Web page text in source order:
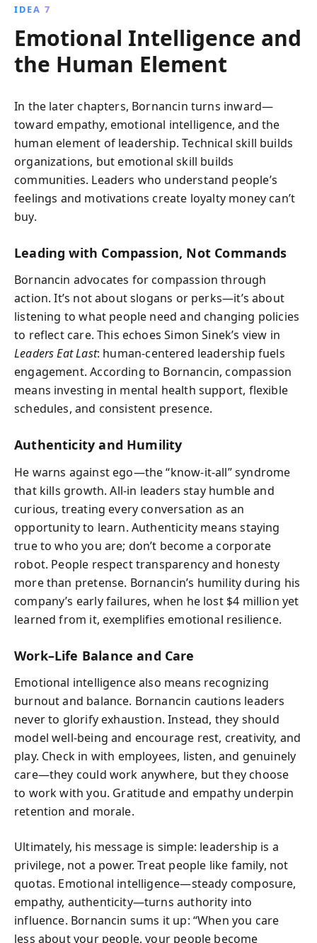
IDEA 7
Emotional Intelligence and
the Human Element
In the later chapters, Bornancin turns inward—
toward empathy, emotional intelligence, and the
human element of leadership. Technical skill builds
organizations, but emotional skill builds
communities. Leaders who understand people’s
feelings and motivations create loyalty money can’t
buy.
Leading with Compassion, Not Commands
Bornancin advocates for compassion through
action. It’s not about slogans or perks—it’s about
listening to what people need and changing policies
to reflect care. This echoes Simon Sinek’s view in
Leaders Eat Last: human-centered leadership fuels
engagement. According to Bornancin, compassion
means investing in mental health support, flexible
schedules, and consistent presence.
Authenticity and Humility
He warns against ego—the “know-it-all” syndrome
that kills growth. All-in leaders stay humble and
curious, treating every conversation as an
opportunity to learn. Authenticity means staying
true to who you are; don’t become a corporate
robot. People respect transparency and honesty
more than pretense. Bornancin’s humility during his
company’s early failures, when he lost $4 million yet
learned from it, exemplifies emotional resilience.
Work–Life Balance and Care
Emotional intelligence also means recognizing
burnout and balance. Bornancin cautions leaders
never to glorify exhaustion. Instead, they should
model well-being and encourage rest, creativity, and
play. Check in with employees, listen, and genuinely
care—they could work anywhere, but they choose
to work with you. Gratitude and empathy underpin
retention and morale.
Ultimately, his message is simple: leadership is a
privilege, not a power. Treat people like family, not
quotas. Emotional intelligence—steady composure,
empathy, authenticity—turns authority into
influence. Bornancin sums it up: “When you care
less about your people, your people become